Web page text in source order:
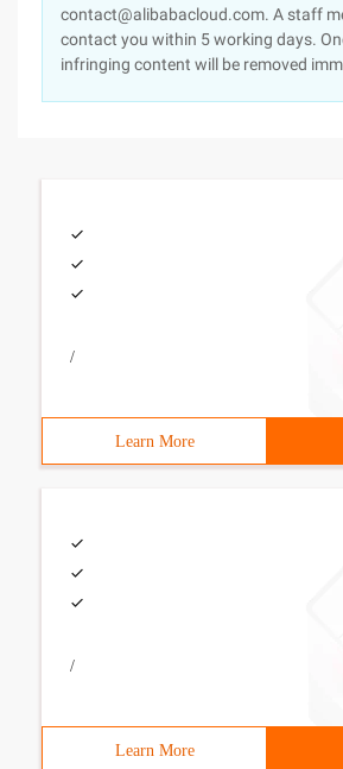
contact@alibabacloud.com. A staff
contact you within 5 working days.
infringing content will be removed
/
Learn More
/
Learn More